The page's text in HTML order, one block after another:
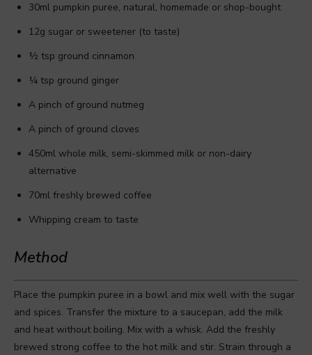
30ml pumpkin puree, natural, homemade or shop-bought
12g sugar or sweetener (to taste)
½ tsp ground cinnamon
¼ tsp ground ginger
A pinch of ground nutmeg
A pinch of ground cloves
450ml whole milk, semi-skimmed milk or non-dairy
alternative
70ml freshly brewed coffee
Whipping cream to taste
Method
Place the pumpkin puree in a bowl and mix well with the sugar
and spices. Transfer the mixture to a saucepan, add the milk
and heat without boiling. Mix with a whisk. Add the freshly
brewed strong coffee to the hot milk and stir. Strain through a